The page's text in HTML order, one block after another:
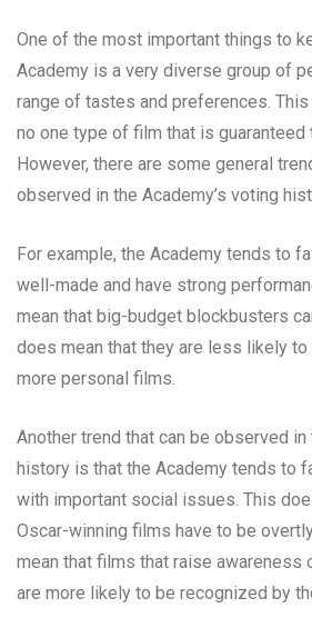
One of the most important things to
Academy is a very diverse group of
range of tastes and preferences.
no one type of film that is guaranteed
However, there are some general
observed in the Academy’s voting
For example, the Academy tends to
well-made and have strong
mean that big-budget blockbusters
does mean that they are less likely to
more personal films.
Another trend that can be observed in
history is that the Academy tends to
with important social issues. This
Oscar-winning films have to be
mean that films that raise awareness
are more likely to be recognized by